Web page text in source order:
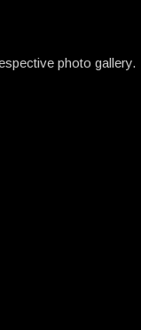
photo gallery.